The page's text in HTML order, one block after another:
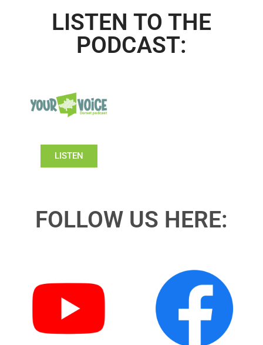
LISTEN TO THE
PODCAST:
LISTEN
FOLLOW US HERE: